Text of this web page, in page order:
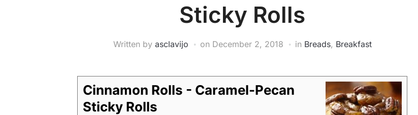
Sticky Rolls
Written by asclavijo on December 2, 2018 in Breads, Breakfast
Cinnamon Rolls - Caramel-Pecan
Sticky Rolls